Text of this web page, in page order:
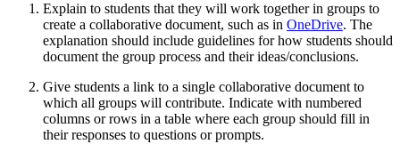
Explain to students that they will work together in groups to
create a collaborative document, such as in OneDrive. The
explanation should include guidelines for how students should
document the group process and their ideas/conclusions.
Give students a link to a single collaborative document to
which all groups will contribute. Indicate with numbered
columns or rows in a table where each group should fill in
their responses to questions or prompts.